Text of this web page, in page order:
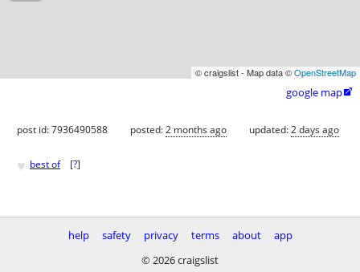
© craigslist - Map data ©OpenStreetMap
google map
post id: 7936490588 posted:2 months ago updated:2 days ago
♥ best of [?]
help safety privacy terms about
app
© 2026 craigslist